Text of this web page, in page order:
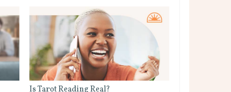
Is Tarot Reading Real?